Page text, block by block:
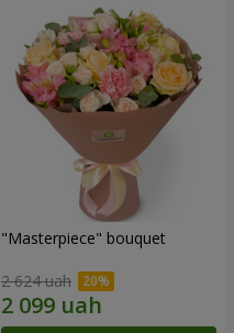
"Masterpiece" bouquet
2 624 uah